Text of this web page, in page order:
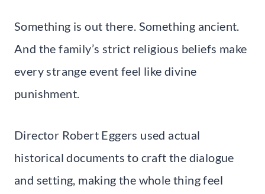
Something is out there. Something ancient.
And the family’s strict religious beliefs make
every strange event feel like divine
punishment.
Director Robert Eggers used actual
historical documents to craft the dialogue
and setting, making the whole thing feel